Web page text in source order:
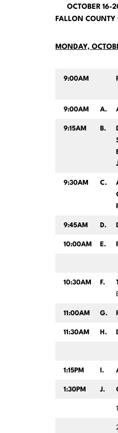
OCTOBER 16-
FALLON COUNTY
MONDAY,
9:00AM
9:00AM A.
9:15AM B.
9:30AM C.
9:45AM D.
10:00AM E.
10:30AM F.
11:00AM G.
11:30AM H.
1:15PM I.
1:30PM J.